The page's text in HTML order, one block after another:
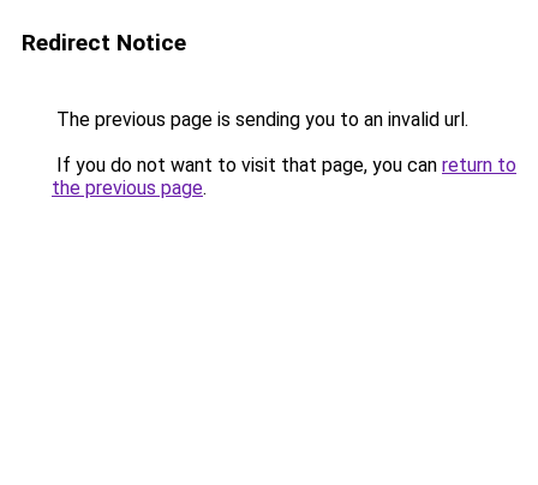
Redirect Notice
The previous page is sending you to an invalid url.
If you do not want to visit that page, you can return to
the previous page.